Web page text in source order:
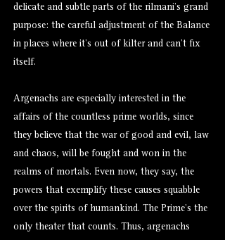
delicate and subtle parts of the rilmani’s grand
purpose: the careful adjustment of the Balance
in places where it’s out of kilter and can’t fix
itself.
Argenachs are especially interested in the
affairs of the countless prime worlds, since
they believe that the war of good and evil, law
and chaos, will be fought and won in the
realms of mortals. Even now, they say, the
powers that exemplify these causes squabble
over the spirits of humankind. The Prime’s the
only theater that counts. Thus, argenachs